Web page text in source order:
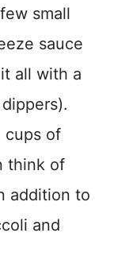
small
sauce
all with a
cups of
think of
addition to
and